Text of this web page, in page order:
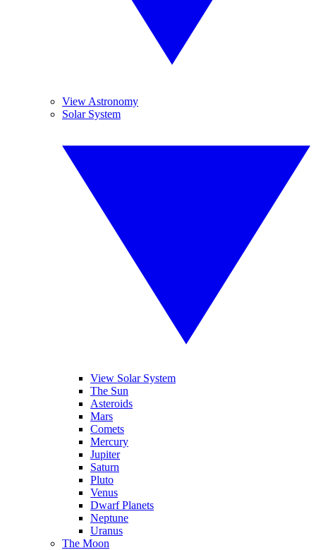
View Astronomy
Solar System
View Solar System
The Sun
Asteroids
Mars
Comets
Mercury
Jupiter
Saturn
Pluto
Venus
Dwarf Planets
Neptune
Uranus
The Moon